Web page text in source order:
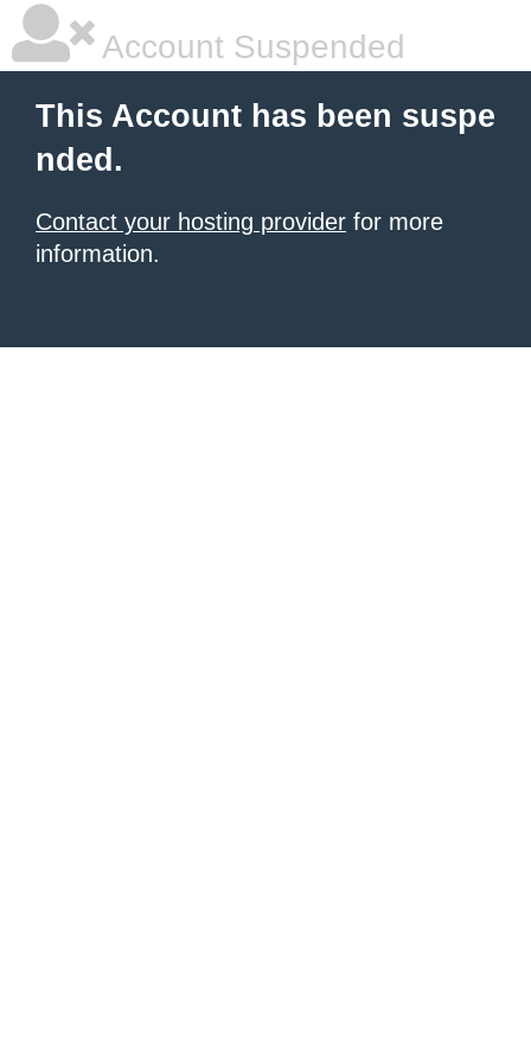
Account Suspended
This Account has been suspe
nded.
Contact your hosting provider for more
information.